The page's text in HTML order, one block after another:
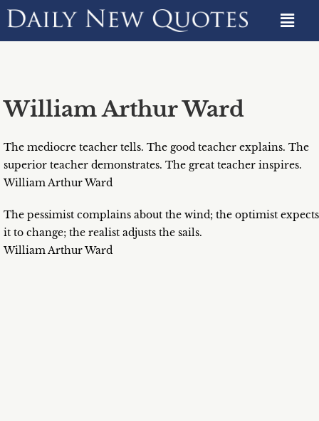
William Arthur Ward
The mediocre teacher tells. The good teacher explains. The
superior teacher demonstrates. The great teacher inspires.
William Arthur Ward
The pessimist complains about the wind; the optimist expects
it to change; the realist adjusts the sails.
William Arthur Ward